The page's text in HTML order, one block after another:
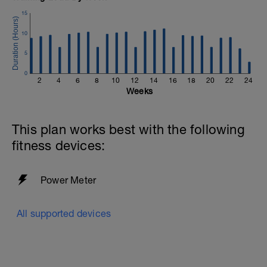
If you need any further assistance please don't hesitate
info@breakawaycoachingandanalysis.com
Website:
https://www.breakawaycoachingandanalytics.com/
along the way).
2 4 6 8 10 12 14 16 18 20 22 24
0
5
10
15
Weeks
This plan works best with the following
fitness devices:
Power Meter
All supported devices